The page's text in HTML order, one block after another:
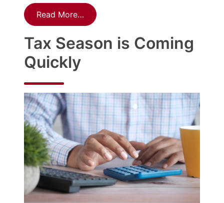
Read More…
Tax Season is Coming
Quickly